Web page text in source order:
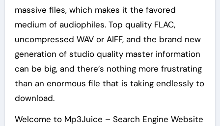
massive files, which makes it the favored
medium of audiophiles. Top quality FLAC,
uncompressed WAV or AIFF, and the brand new
generation of studio quality master information
can be big, and there’s nothing more frustrating
than an enormous file that is taking endlessly to
download.
Welcome to Mp3Juice – Search Engine Website